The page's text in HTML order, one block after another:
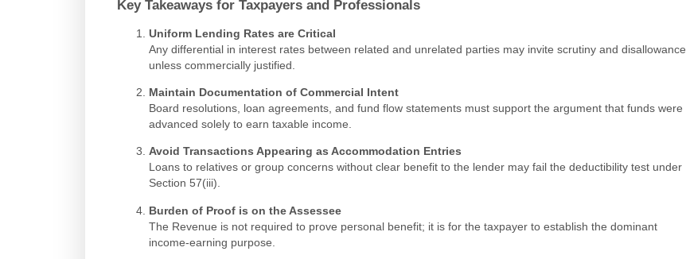
Key Takeaways for Taxpayers and Professionals
Uniform Lending Rates are Critical
Any differential in interest rates between related and unrelated parties may invite scrutiny and disallowance
unless commercially justified.
Maintain Documentation of Commercial Intent
Board resolutions, loan agreements, and fund flow statements must support the argument that funds were
advanced solely to earn taxable income.
Avoid Transactions Appearing as Accommodation Entries
Loans to relatives or group concerns without clear benefit to the lender may fail the deductibility test under
Section 57(iii).
Burden of Proof is on the Assessee
The Revenue is not required to prove personal benefit; it is for the taxpayer to establish the dominant
income-earning purpose.